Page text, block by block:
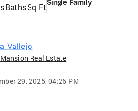
BathsSq FtSingle Family
Vallejo
Real Estate
29, 2025, 04:26 PM